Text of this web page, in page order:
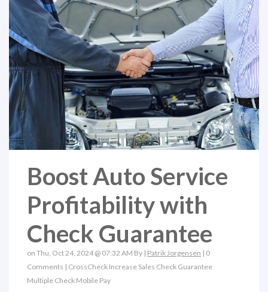
Boost Auto Service
Profitability with
Check Guarantee
on Thu, Oct 24, 2024 @ 07:32 AM By | Patrik Jorgensen | 0
Comments | CrossCheck Increase Sales Check Guarantee
Multiple Check Mobile Pay